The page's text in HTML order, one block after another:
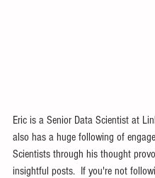
Eric is a Senior Data Scientist at
also has a huge following of
Scientists through his thought
insightful posts.  If you're not